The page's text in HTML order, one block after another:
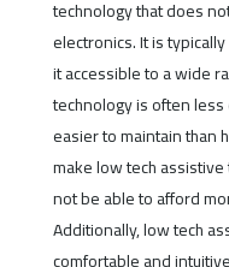
technology that does
electronics. It is
it accessible to a wide
technology is often
easier to maintain than
make low tech
not be able to afford
Additionally, low tech